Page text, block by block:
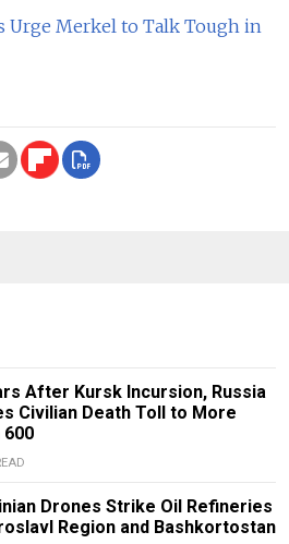
Urge Merkel to Talk Tough in
After Kursk Incursion, Russia
Civilian Death Toll to More
600
Drones Strike Oil Refineries
Region and Bashkortostan